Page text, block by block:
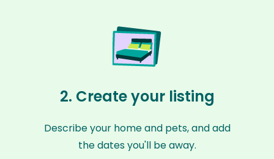
2. Create your listing
Describe your home and pets, and add
the dates you'll be away.